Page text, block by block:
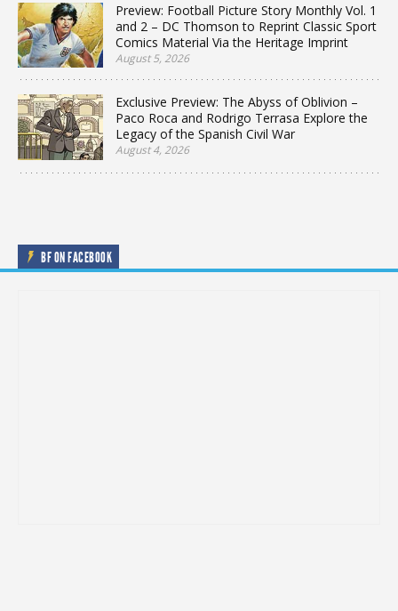
Preview: Football Picture Story Monthly Vol. 1
and 2 – DC Thomson to Reprint Classic Sport
Comics Material Via the Heritage Imprint
August 5, 2026
Exclusive Preview: The Abyss of Oblivion –
Paco Roca and Rodrigo Terrasa Explore the
Legacy of the Spanish Civil War
August 4, 2026
BF ON FACEBOOK